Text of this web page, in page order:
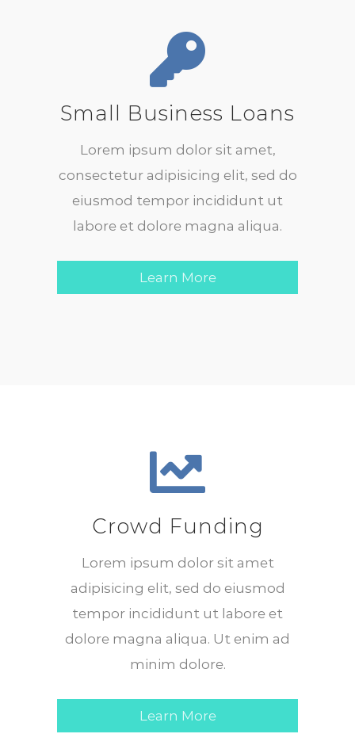
Small Business Loans
Lorem ipsum dolor sit amet,
consectetur adipisicing elit, sed do
eiusmod tempor incididunt ut
labore et dolore magna aliqua.
Learn More
Crowd Funding
Lorem ipsum dolor sit amet
adipisicing elit, sed do eiusmod
tempor incididunt ut labore et
dolore magna aliqua. Ut enim ad
minim dolore.
Learn More